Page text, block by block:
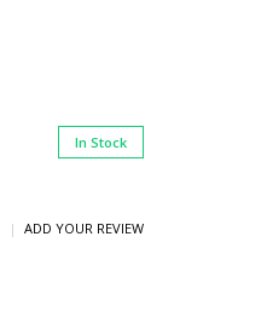
In Stock
ADD YOUR REVIEW